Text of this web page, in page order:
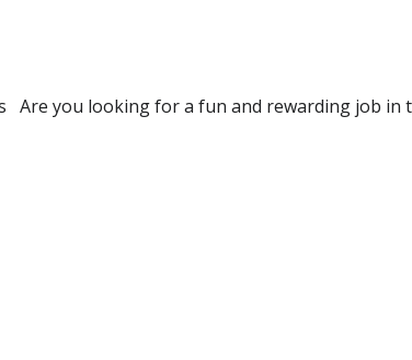
Are you looking for a fun and rewarding job in